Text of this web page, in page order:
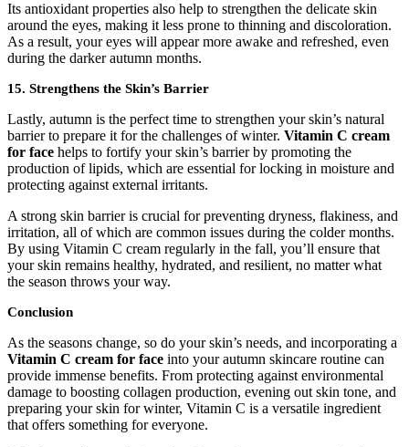
Its antioxidant properties also help to strengthen the delicate skin
around the eyes, making it less prone to thinning and discoloration.
As a result, your eyes will appear more awake and refreshed, even
during the darker autumn months.
15. Strengthens the Skin’s Barrier
Lastly, autumn is the perfect time to strengthen your skin’s natural
barrier to prepare it for the challenges of winter. Vitamin C cream
for face helps to fortify your skin’s barrier by promoting the
production of lipids, which are essential for locking in moisture and
protecting against external irritants.
A strong skin barrier is crucial for preventing dryness, flakiness, and
irritation, all of which are common issues during the colder months.
By using Vitamin C cream regularly in the fall, you’ll ensure that
your skin remains healthy, hydrated, and resilient, no matter what
the season throws your way.
Conclusion
As the seasons change, so do your skin’s needs, and incorporating a
Vitamin C cream for face into your autumn skincare routine can
provide immense benefits. From protecting against environmental
damage to boosting collagen production, evening out skin tone, and
preparing your skin for winter, Vitamin C is a versatile ingredient
that offers something for everyone.